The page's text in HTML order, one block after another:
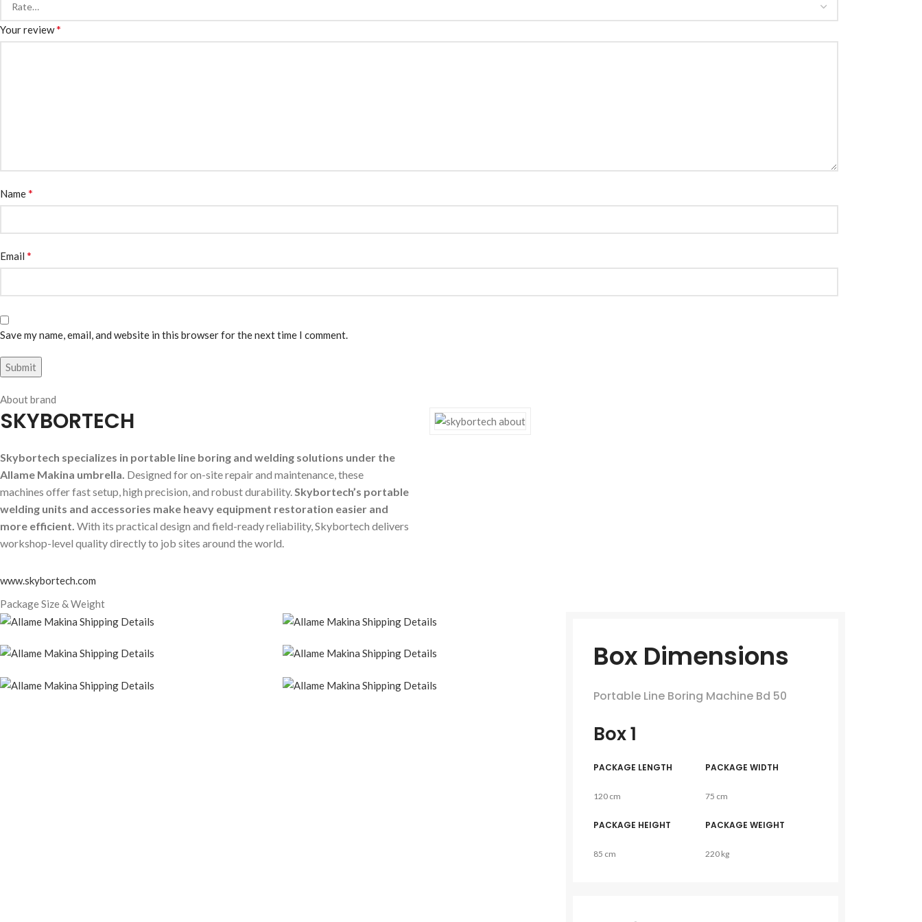
Your review*
Name*
Email *
Save my name, email, and website in this browser for the next time I comment.
About brand
SKYBORTECH
Skybortech specializes in portable line boring and welding solutions under the
Allame Makina umbrella. Designed for on-site repair and maintenance, these
machines offer fast setup, high precision, and robust durability.Skybortech’s portable
welding units and accessories make heavy equipment restoration easier and
more efficient. With its practical design and field-ready reliability, Skybortech delivers
workshop-level quality directly to job sites around the world.
www.skybortech.com
Package Size & Weight
Box Dimensions
Portable Line Boring Machine Bd 50
Box 1
PACKAGE LENGTH
120 cm
PACKAGE HEIGHT
85 cm
PACKAGE WIDTH
75 cm
PACKAGE WEIGHT
220 kg